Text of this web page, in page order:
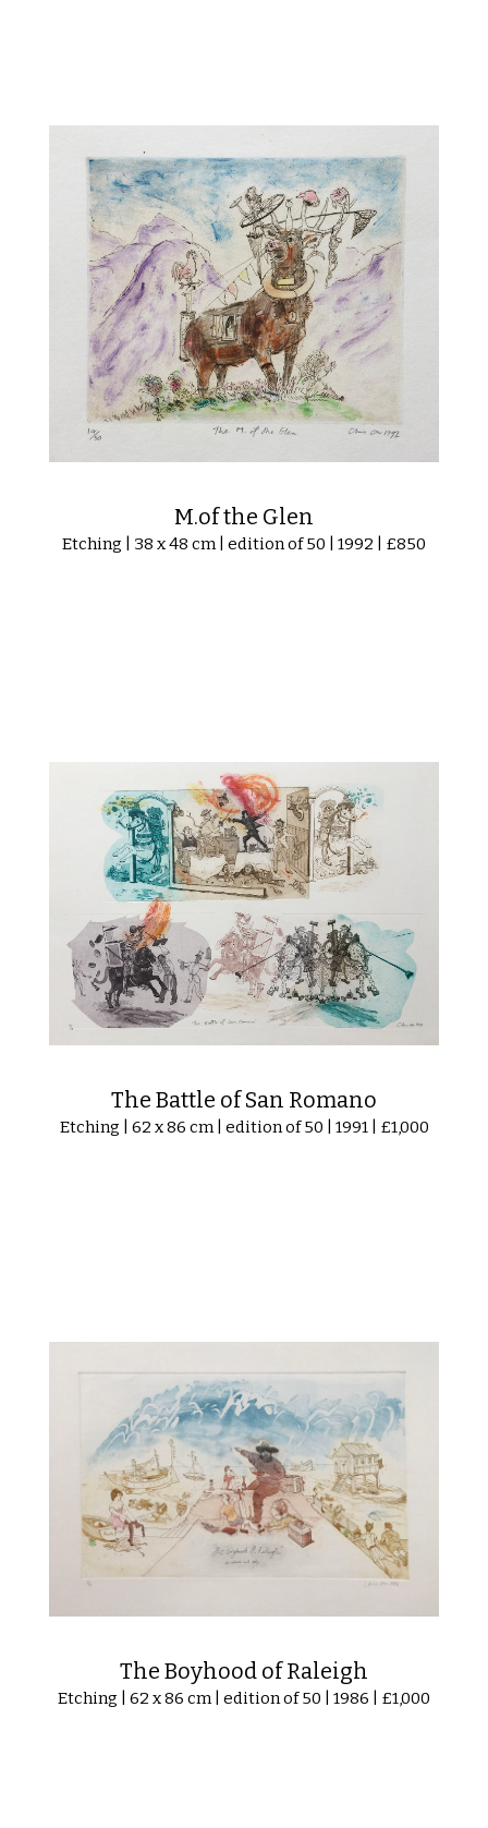
M.of the Glen
Etching | 38 x 48 cm | edition of 50 | 1992 | £850
The Battle of San Romano
Etching | 62 x 86 cm | edition of 50 | 1991 | £1,000
The Boyhood of Raleigh
Etching | 62 x 86 cm | edition of 50 | 1986 | £1,000